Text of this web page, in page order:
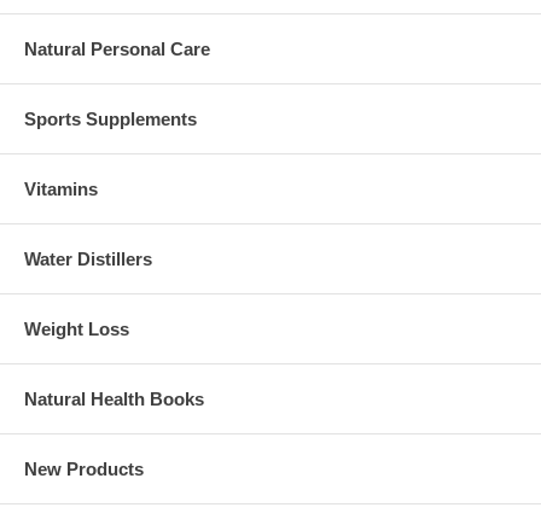
Natural Personal Care
Sports Supplements
Vitamins
Water Distillers
Weight Loss
Natural Health Books
New Products